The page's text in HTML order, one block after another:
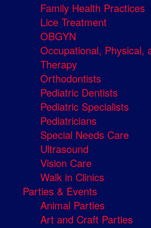
Family Health Practices
Lice Treatment
OBGYN
Occupational, Physical,
Therapy
Orthodontists
Pediatric Dentists
Pediatric Specialists
Pediatricians
Special Needs Care
Ultrasound
Vision Care
Walk in Clinics
Parties & Events
Animal Parties
Art and Craft Parties